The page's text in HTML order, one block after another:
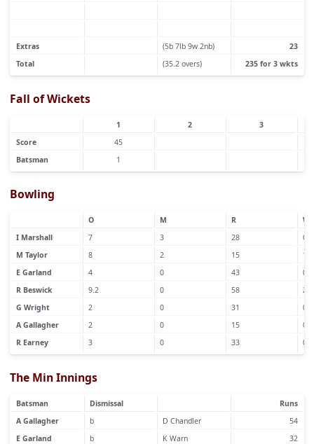
Extras (5b 7lb 9w 2nb)
23
Total
(35.2 overs) 235 for 3 wkts
Fall of Wickets
1 2
3
Score
45
Batsman
1
Bowling
O M R
W
I Marshall
7 3 28
0
M Taylor
8 2 15
1
E Garland
4 0 43
0
R Beswick
9.2 0 58
2
G Wright
2 0 31
0
A Gallagher
2 0 15
0
R Earney
3 0 33 0
The Min Innings
Batsman Dismissal
Runs
A Gallagher
b D Chandler
54
E Garland
b K Warn
32